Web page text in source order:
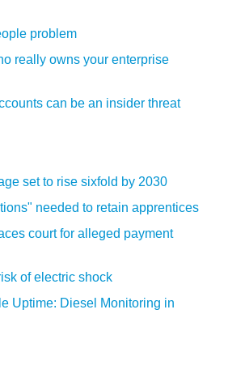
problem
really owns your enterprise
can be an insider threat
set to rise sixfold by 2030
needed to retain apprentices
court for alleged payment
of electric shock
Uptime: Diesel Monitoring in